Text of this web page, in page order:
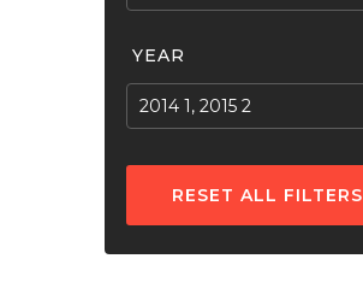
YEAR
2014 1, 2015 2
RESET ALL FILTERS